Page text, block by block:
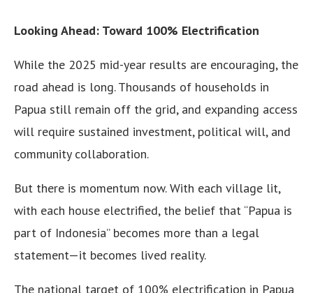
Looking Ahead: Toward 100% Electrification
While the 2025 mid-year results are encouraging, the
road ahead is long. Thousands of households in
Papua still remain off the grid, and expanding access
will require sustained investment, political will, and
community collaboration.
But there is momentum now. With each village lit,
with each house electrified, the belief that “Papua is
part of Indonesia” becomes more than a legal
statement—it becomes lived reality.
The national target of 100% electrification in Papua